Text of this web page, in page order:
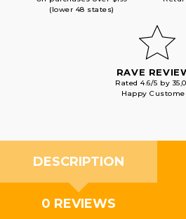
(lower 48 states)
RAVE
Rated 4.6/5 by
Happy
DESCRIPTION
0 REVIEWS